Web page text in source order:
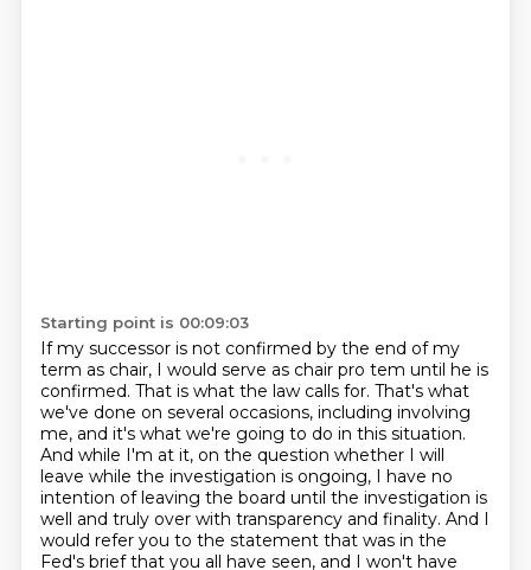
Starting point is 00:09:03
If my successor is not confirmed by the end of my
term as chair, I would serve as chair pro tem until he is
confirmed. That is what the law calls for. That's what
we've done on several occasions, including involving
me, and it's what we're going to do in this situation.
And while I'm at it, on the question whether I will
leave while the investigation is ongoing, I have no
intention of leaving the board until the investigation is
well and truly over with transparency and finality. And I
would refer you to the statement that was in the
Fed's brief that you all have seen, and I won't have